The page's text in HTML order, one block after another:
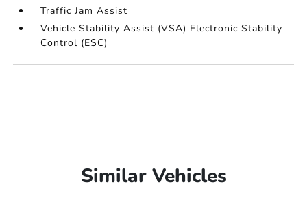
Traffic Jam Assist
Vehicle Stability Assist (VSA) Electronic Stability
Control (ESC)
Similar Vehicles